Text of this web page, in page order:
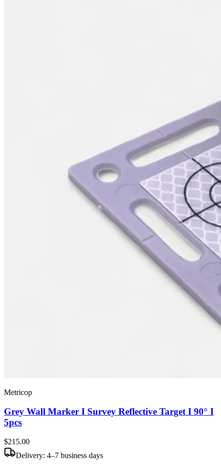
Metricop
Grey Wall Marker I Survey Reflective Target I 90° I
5pcs
$215.00
Delivery: 4–7 business days